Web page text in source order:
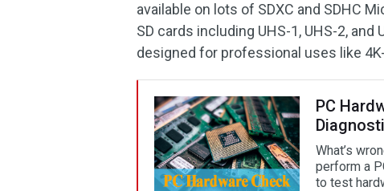
available on lots of SDXC and SDHC
SD cards including UHS-1, UHS-2,
designed for professional uses like
PC
What’s
perform a
to test